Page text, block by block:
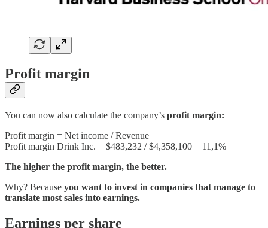
Profit margin
You can now also calculate the company’s profit margin:
Profit margin = Net income / Revenue
Profit margin Drink Inc. = $483,232 / $4,358,100 = 11,1%
The higher the profit margin, the better.
Why? Because you want to invest in companies that manage to
translate most sales into earnings.
Earnings per share